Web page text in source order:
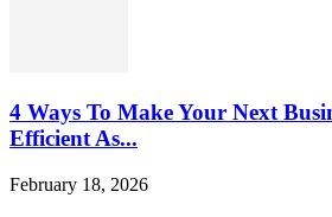
4 Ways To Make Your Next
Efficient As...
February 18, 2026